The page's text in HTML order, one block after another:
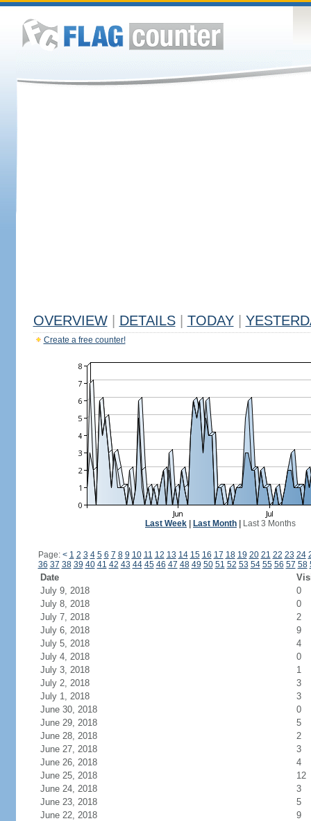
OVERVIEW DETAILS TODAY
Create a free counter!
Last Week Last Month Last 3 Months
Page: < 1 2 3 4 5 6 7 8 9 10 11 12 13 14 15 16 17 18 19 20 21 22 23 24
36 37 38 39 40 41 42 43 44 45 46 47 48 49 50 51 52 53 54 55 56 57 58
Date
July 9, 2018
0
July 8, 2018
0
July 7, 2018
2
July 6, 2018
9
July 5, 2018
4
July 4, 2018
0
July 3, 2018
1
July 2, 2018
3
July 1, 2018
3
June 30, 2018
0
June 29, 2018
5
June 28, 2018
2
June 27, 2018
3
June 26, 2018
4
June 25, 2018
12
June 24, 2018
3
June 23, 2018
5
June 22, 2018
9